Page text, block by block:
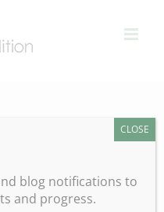
Events
blog notifications to
and progress.
CLOSE